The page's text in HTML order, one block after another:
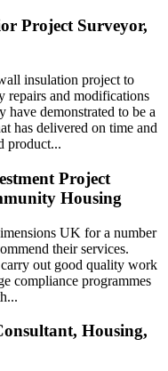
Project Surveyor,
insulation project to
repairs and modifications
demonstrated to be a
has delivered on time and
product...
Project
Housing
UK for a number
their services.
out good quality work
compliance programmes
Housing,